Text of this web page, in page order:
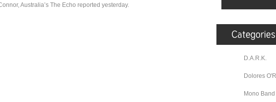
Australia’s The Echo reported yesterday.
D.A.R.K.
Dolores
Mono Band